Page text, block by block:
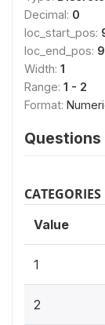
Decimal: 0
loc_start_pos:
loc_end_pos:
Width: 1
Range: 1 - 2
Format:
CATEGORIES
Value
1
2